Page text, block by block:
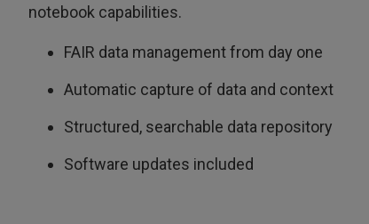
notebook capabilities.
FAIR data management from day one
Automatic capture of data and context
Structured, searchable data repository
Software updates included